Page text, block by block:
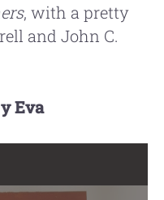
, with a pretty
and John C.
Eva